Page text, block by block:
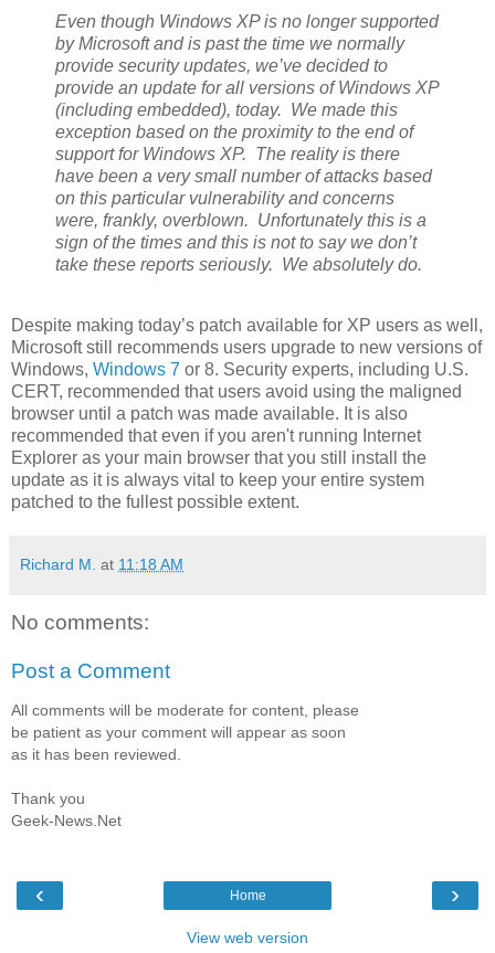
Even though Windows XP is no longer supported
by Microsoft and is past the time we normally
provide security updates, we’ve decided to
provide an update for all versions of Windows XP
(including embedded), today. We made this
exception based on the proximity to the end of
support for Windows XP. The reality is there
have been a very small number of attacks based
on this particular vulnerability and concerns
were, frankly, overblown. Unfortunately this is a
sign of the times and this is not to say we don’t
take these reports seriously. We absolutely do.
Despite making today’s patch available for XP users as well,
Microsoft still recommends users upgrade to new versions of
Windows, Windows 7 or 8. Security experts, including U.S.
CERT, recommended that users avoid using the maligned
browser until a patch was made available. It is also
recommended that even if you aren't running Internet
Explorer as your main browser that you still install the
update as it is always vital to keep your entire system
patched to the fullest possible extent.
Richard M. at 11:18 AM
No comments:
Post a Comment
All comments will be moderate for content, please
be patient as your comment will appear as soon
as it has been reviewed.
Thank you
Geek-News.Net
‹ ›
Home
View web version